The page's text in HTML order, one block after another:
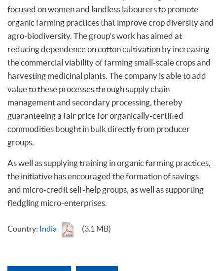
focused on women and landless labourers to promote
organic farming practices that improve crop diversity and
agro-biodiversity. The group’s work has aimed at
reducing dependence on cotton cultivation by increasing
the commercial viability of farming small-scale crops and
harvesting medicinal plants. The company is able to add
value to these processes through supply chain
management and secondary processing, thereby
guaranteeing a fair price for organically-certified
commodities bought in bulk directly from producer
groups.
As well as supplying training in organic farming practices,
the initiative has encouraged the formation of savings
and micro-credit self-help groups, as well as supporting
fledgling micro-enterprises.
Country: India (3.1 MB)